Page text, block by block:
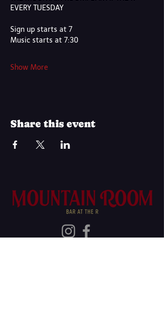
EVERY TUESDAY
Sign up starts at 7
Music starts at 7:30
Show More
Share this event